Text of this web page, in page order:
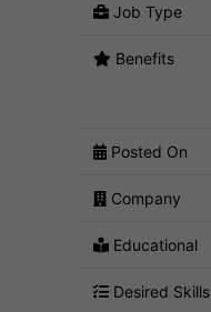
Job Type
Benefits
Posted On
Company
Educational
Desired Skills